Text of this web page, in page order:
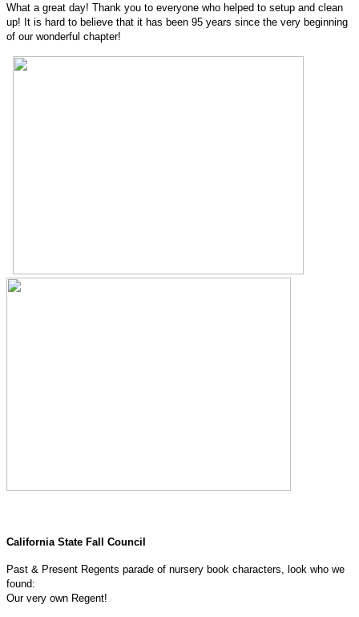
What a great day! Thank you to everyone who helped to setup and clean
up! It is hard to believe that it has been 95 years since the very beginning
of our wonderful chapter!
California State Fall Council
Past & Present Regents parade of nursery book characters, look who we
found:
Our very own Regent!